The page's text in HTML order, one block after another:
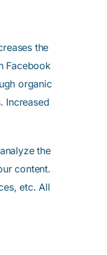
the
Facebook
organic
Increased
the
content.
etc. All